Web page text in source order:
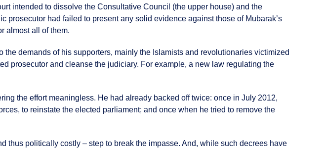
intended to dissolve the Consultative Council (the upper house) and the
had failed to present any solid evidence against those of Mubarak’s
almost all of them.
demands of his supporters, mainly the Islamists and revolutionaries victimized
prosecutor and cleanse the judiciary. For example, a new law regulating the
the effort meaningless. He had already backed off twice: once in July 2012,
to reinstate the elected parliament; and once when he tried to remove the
thus politically costly – step to break the impasse. And, while such decrees have